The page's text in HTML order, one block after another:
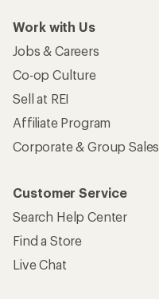
Work with Us
Jobs & Careers
Co-op Culture
Sell at REI
Affiliate Program
Corporate & Group Sales
Customer Service
Search Help Center
Find a Store
Live Chat